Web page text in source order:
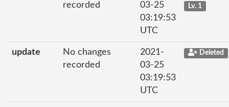
recorded
03-25
03:19:53
UTC
Lv. 1
update
No changes
recorded
2021-
03-25
03:19:53
UTC
Deleted